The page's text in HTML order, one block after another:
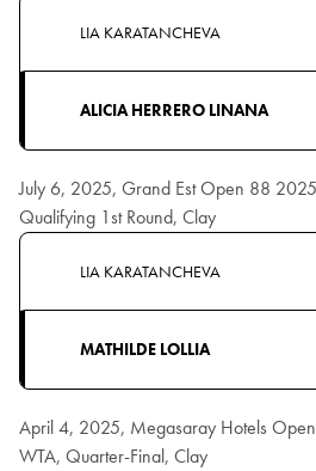
LIA KARATANCHEVA
ALICIA HERRERO LINANA
July 6, 2025, Grand Est Open 88
Qualifying 1st Round, Clay
LIA KARATANCHEVA
MATHILDE LOLLIA
April 4, 2025, Megasaray Hotels
WTA, Quarter-Final, Clay